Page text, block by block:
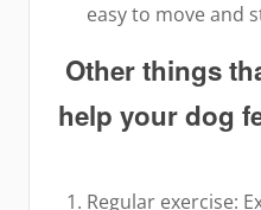
easy to move and
Other things
help your dog
Regular exercise: